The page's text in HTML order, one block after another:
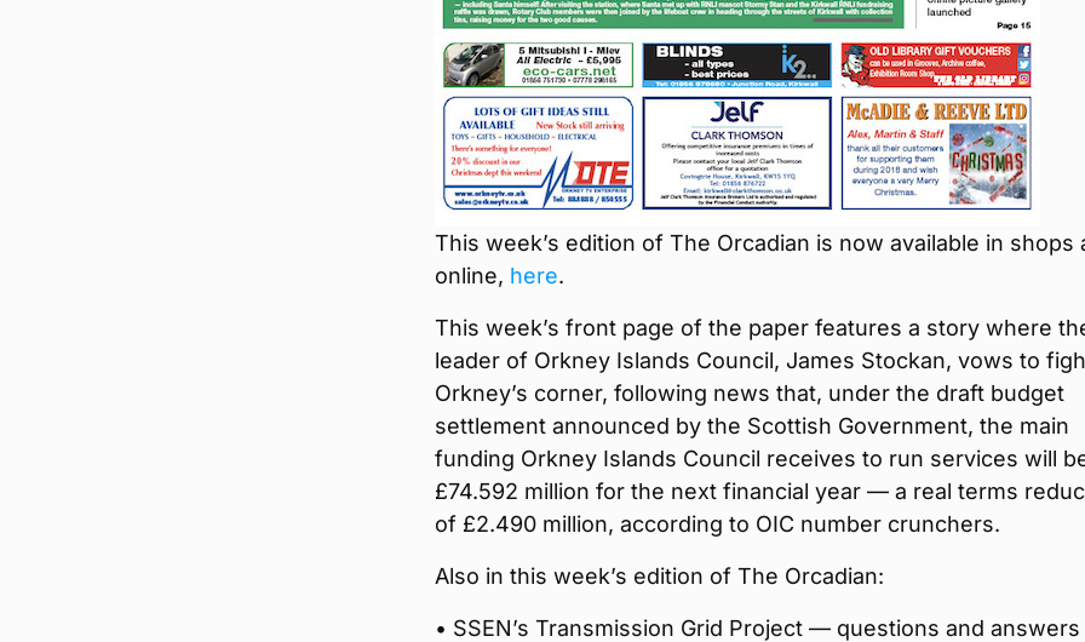
This week’s edition of The Orcadian is now available in shops
online, here.
This week’s front page of the paper features a story where
leader of Orkney Islands Council, James Stockan, vows to
Orkney’s corner, following news that, under the draft budget
settlement announced by the Scottish Government, the main
funding Orkney Islands Council receives to run services will
£74.592 million for the next financial year — a real terms
of £2.490 million, according to OIC number crunchers.
Also in this week’s edition of The Orcadian:
• SSEN’s Transmission Grid Project — questions and answers